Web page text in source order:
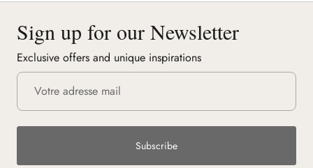
Sign up for our Newsletter
Exclusive offers and unique inspirations
Subscribe